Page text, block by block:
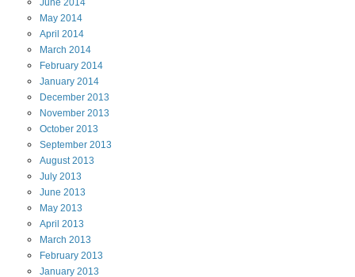
May 2014
April 2014
March 2014
February 2014
January 2014
December 2013
November 2013
October 2013
September 2013
August 2013
July 2013
June 2013
May 2013
April 2013
March 2013
February 2013
January 2013